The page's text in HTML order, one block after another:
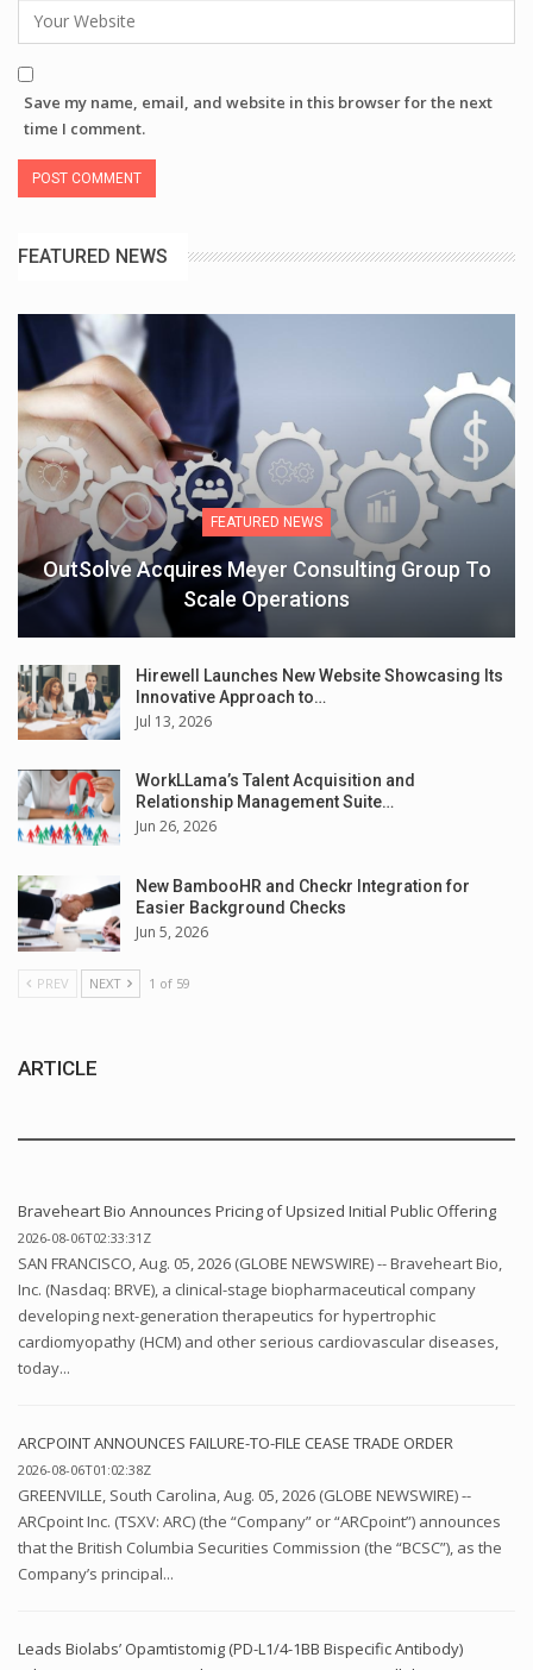
Save my name, email, and website in this browser for the next
time I comment.
FEATURED NEWS
FEATURED NEWS
OutSolve Acquires Meyer Consulting Group To
Scale Operations
Hirewell Launches New Website Showcasing Its
Innovative Approach to…
Jul 13, 2026
WorkLLama’s Talent Acquisition and
Relationship Management Suite…
Jun 26, 2026
New BambooHR and Checkr Integration for
Easier Background Checks
Jun 5, 2026
PREV NEXT 1 of 59
ARTICLE
Braveheart Bio Announces Pricing of Upsized Initial Public Offering
2026-08-06T02:33:31Z
SAN FRANCISCO, Aug. 05, 2026 (GLOBE NEWSWIRE) -- Braveheart Bio,
Inc. (Nasdaq: BRVE), a clinical-stage biopharmaceutical company
developing next-generation therapeutics for hypertrophic
cardiomyopathy (HCM) and other serious cardiovascular diseases,
today...
ARCPOINT ANNOUNCES FAILURE-TO-FILE CEASE TRADE ORDER
2026-08-06T01:02:38Z
GREENVILLE, South Carolina, Aug. 05, 2026 (GLOBE NEWSWIRE) --
ARCpoint Inc. (TSXV: ARC) (the “Company” or “ARCpoint”) announces
that the British Columbia Securities Commission (the “BCSC”), as the
Company’s principal...
Leads Biolabs’ Opamtistomig (PD-L1/4-1BB Bispecific Antibody)